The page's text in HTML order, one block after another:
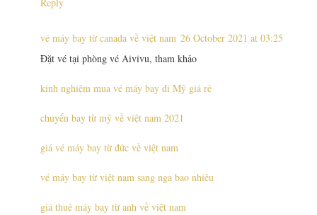
Reply
vé máy bay từ canada về việt nam 26 October 2021 at 03:25
Đặt vé tại phòng vé Aivivu, tham khảo
kinh nghiệm mua vé máy bay đi Mỹ giá rẻ
chuyến bay từ mỹ về việt nam 2021
giá vé máy bay từ đức về việt nam
vé máy bay từ việt nam sang nga bao nhiêu
giá thuê máy bay từ anh về việt nam